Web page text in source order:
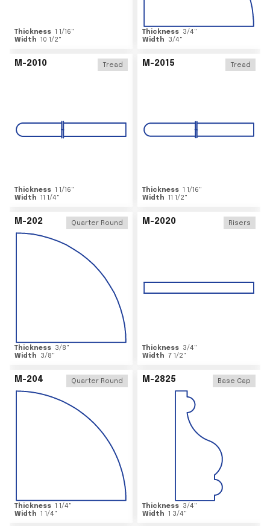
Thickness 1 1/16"
Width 10 1/2"
Thickness 3/4"
Width
3/4"
M-2010 Tread
Thickness 1 1/16"
Width 11 1/4"
M-2015 Tread
Thickness 1 1/16"
Width 11 1/2"
M-202 Quarter Round
Thickness 3/8"
Width
3/8"
M-2020 Risers
Thickness 3/4"
Width 7 1/2"
M-204 Quarter Round
Thickness 1 1/4"
Width 1 1/4"
M-2825 Base Cap
Thickness 3/4"
Width 1 3/4"